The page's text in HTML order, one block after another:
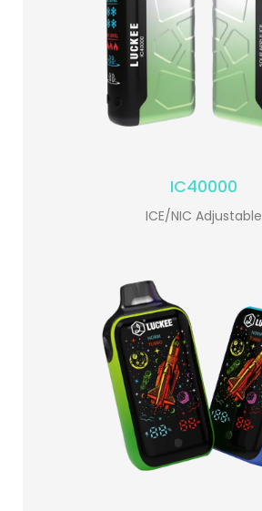
IC40000
ICE/NIC Adjustable